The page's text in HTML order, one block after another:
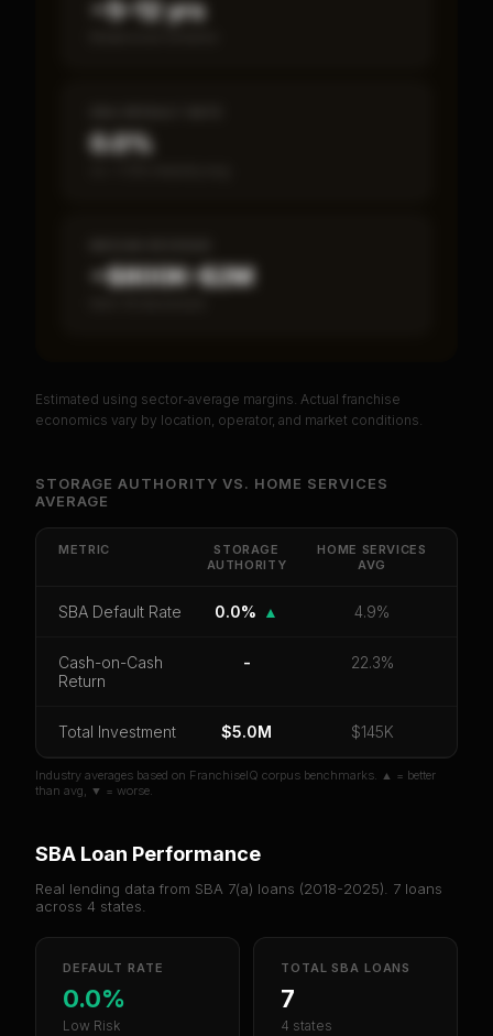
~5–12 yrs
0.0%
~$800K–$2M
PREMIUM DATA
Get cash-on-cash return, payback period, SBA
default rate, and red flag details forStorage
Authority.
Median Revenue
Ebitda Margin Risk Score
Unlock 10 Reports - $19.99
Estimated using sector-average margins. Actual franchise
economics vary by location, operator, and market conditions.
STORAGE AUTHORITY VS. HOME SERVICES
AVERAGE
METRIC
STORAGE
AUTHORITY
HOME SERVICES
AVG
SBA Default Rate 0.0% ▲ 4.9%
Cash-on-Cash
Return
- 22.3%
Total Investment $5.0M $145K
Industry averages based on FranchiseIQ corpus benchmarks. ▲ = better
than avg, ▼ = worse.
SBA Loan Performance
Real lending data from SBA 7(a) loans (2018-2025). 7 loans
across 4 states.
DEFAULT RATE
0.0%
Low Risk
TOTAL SBA LOANS
7
4 states